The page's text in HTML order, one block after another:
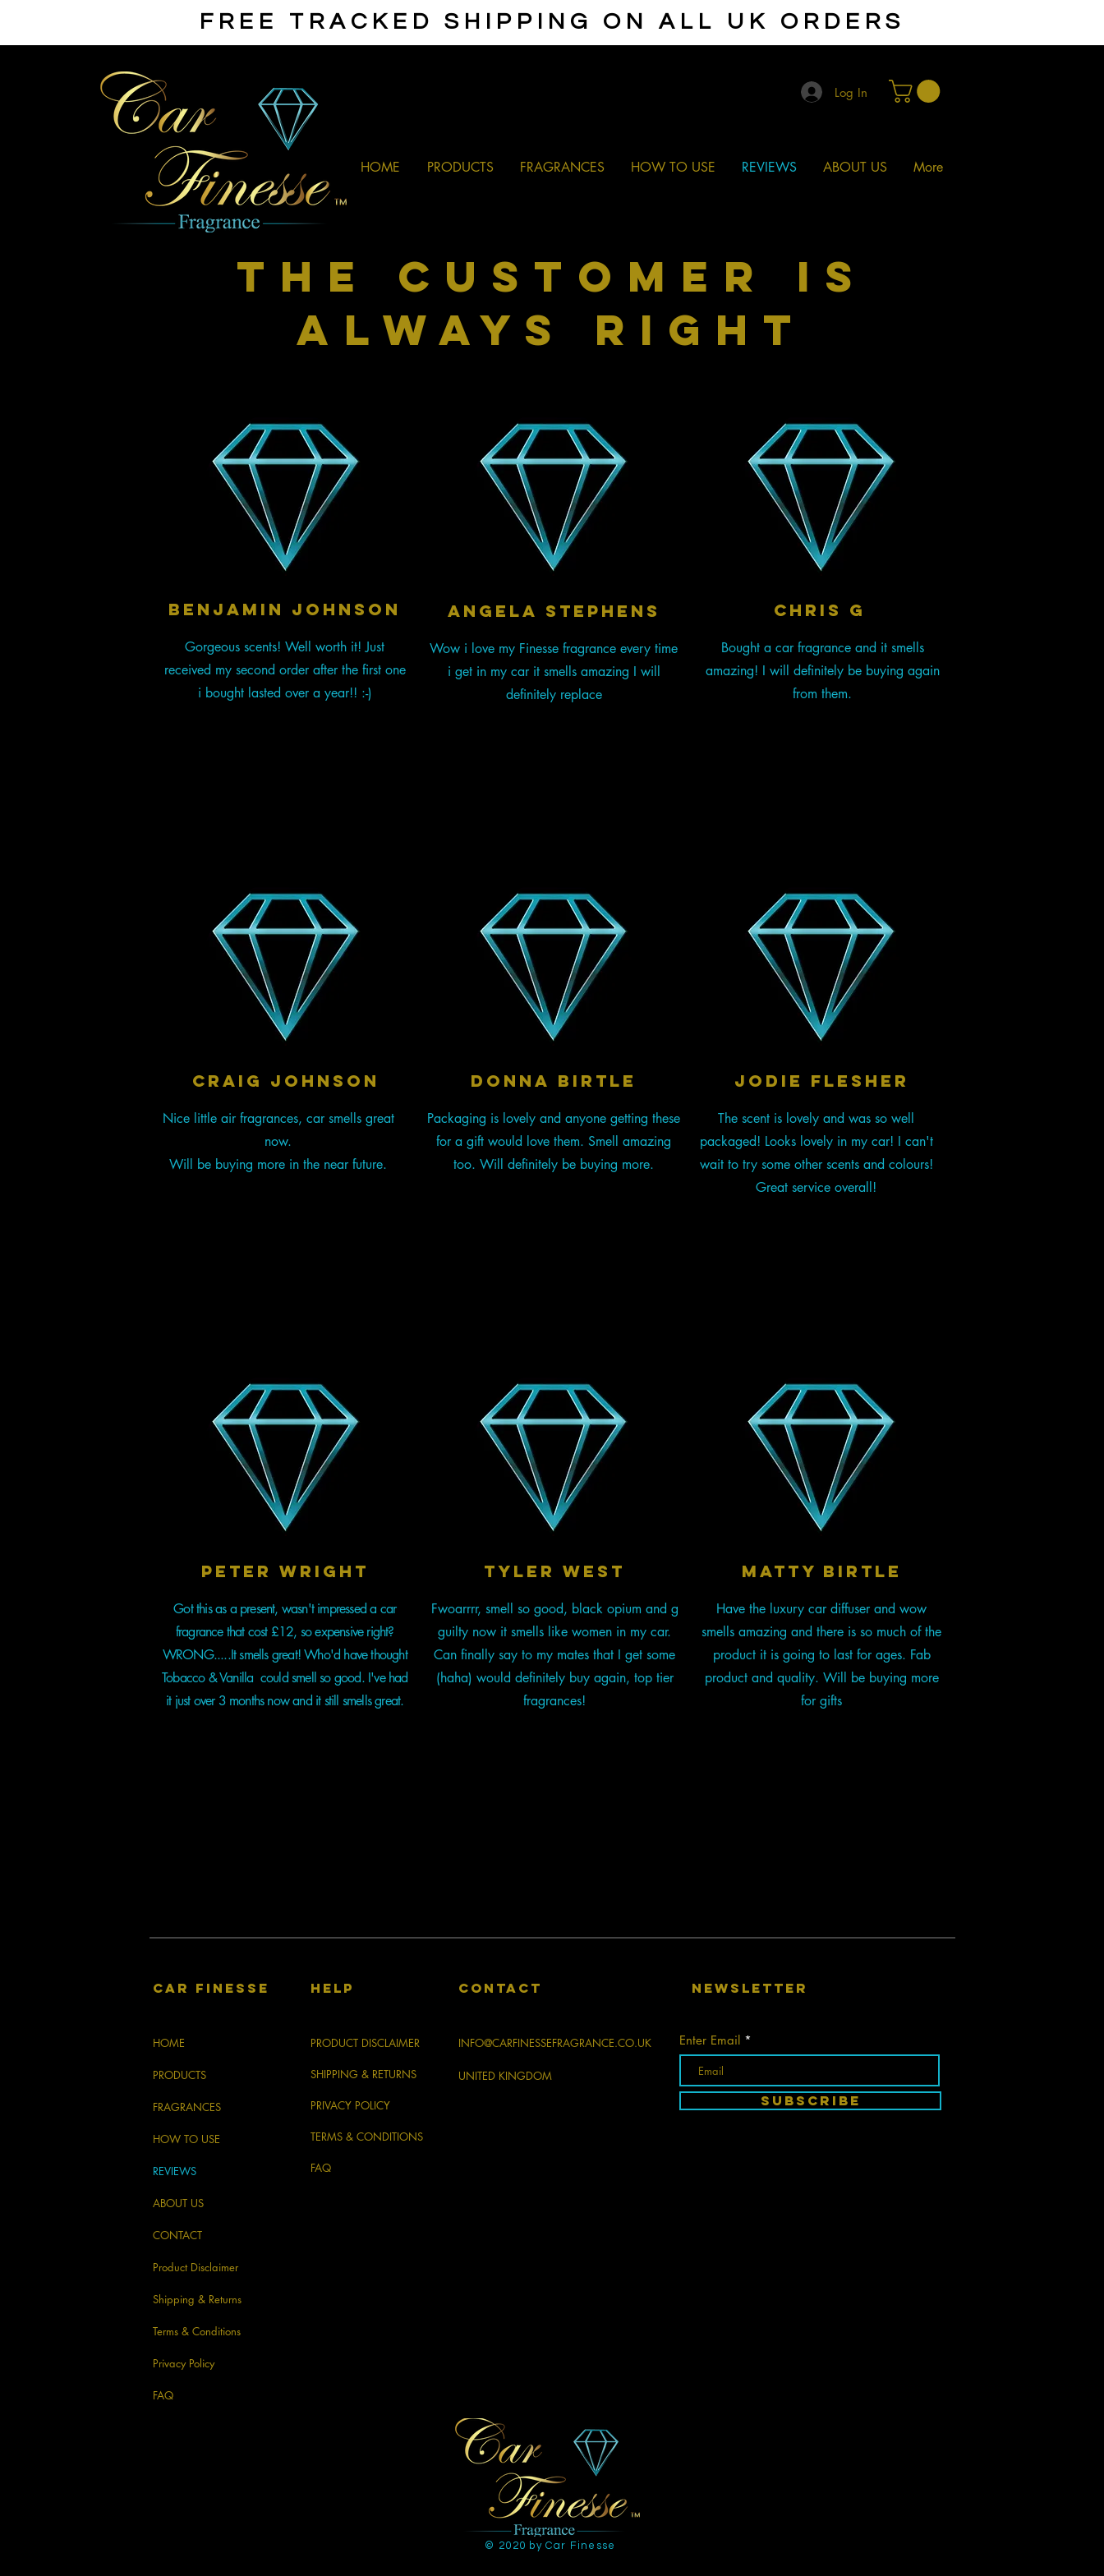
FREE TRACKED SHIPPING ON ALL UK ORDERS
Log In
HOME PRODUCTS FRAGRANCES HOW TO USE REVIEWS ABOUT US More
the customer is
always right
BENJAMIN JOHNSON
Gorgeous scents! Well worth it! Just
received my second order after the first one
i bought lasted over a year!! :-)
Angela stephens
Wow i love my Finesse fragrance every time
i get in my car it smells amazing I will
definitely replace
chris g
Bought a car fragrance and it smells
amazing! I will definitely be buying again
from them.
craig johnson
Nice little air fragrances, car smells great
now.
Will be buying more in the near future.
donna birtle
Packaging is lovely and anyone getting these
for a gift would love them. Smell amazing
too. Will definitely be buying more.
Jodie Flesher
The scent is lovely and was so well
packaged! Looks lovely in my car! I can't
wait to try some other scents and colours!
Great service overall!
Peter Wright
Got this as a present, wasn't impressed a car
fragrance that cost £12, so expensive right?
WRONG.....It smells great! Who'd have thought
Tobacco & Vanilla could smell so good. I've had
it just over 3 months now and it still smells great.
tyler west
Fwoarrrr, smell so good, black opium and g
guilty now it smells like women in my car.
Can finally say to my mates that I get some
(haha) would definitely buy again, top tier
fragrances!
Matty Birtle
Have the luxury car diffuser and wow
smells amazing and there is so much of the
product it is going to last for ages. Fab
product and quality. Will be buying more
for gifts
CAR FINESSE HELP
HOME
PRODUCTS
FRAGRANCES
HOW TO USE
REVIEWS
ABOUT US
CONTACT
Product Disclaimer
Shipping & Returns
Terms & Conditions
Privacy Policy
FAQ
PRODUCT DISCLAIMER
SHIPPING & RETURNS
PRIVACY POLICY
TERMS & CONDITIONS
FAQ
CONTACT
INFO@CARFINESSEFRAGRANCE.CO.UK
UNITED KINGDOM
Newsletter
Enter Email
SUBSCRIBE
© 2020 by Car Finesse